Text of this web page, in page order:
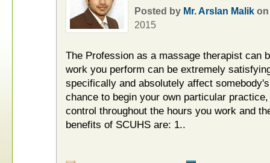
Posted by Mr. Arslan Malik
2015
The Profession as a massage therapist can
work you perform can be extremely
specifically and absolutely affect
chance to begin your own particular
control throughout the hours you work and
benefits of SCUHS are: 1..